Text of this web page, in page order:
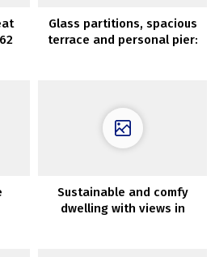
Glass partitions, spacious
terrace and personal pier:
Sustainable and comfy
dwelling with views in